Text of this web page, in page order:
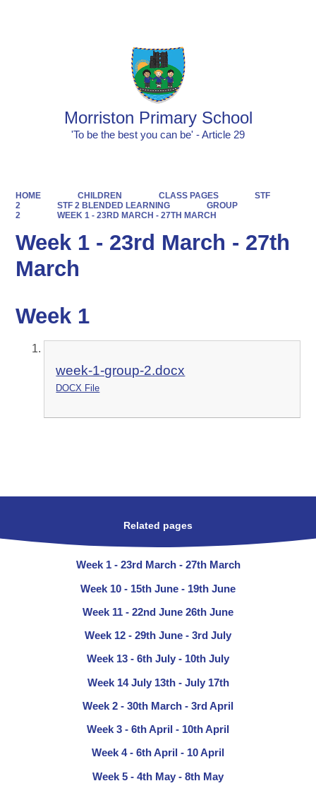
Morriston Primary School
'To be the best you can be' - Article 29
HOME CHILDREN CLASS PAGES
STF
2
STF 2 BLENDED LEARNING
GROUP
2
WEEK 1 - 23RD MARCH - 27TH MARCH
Week 1 - 23rd March - 27th
March
Week 1
week-1-group-2.docx
DOCX File
Related pages
Week 1 - 23rd March - 27th March
Week 10 - 15th June - 19th June
Week 11 - 22nd June 26th June
Week 12 - 29th June - 3rd July
Week 13 - 6th July - 10th July
Week 14 July 13th - July 17th
Week 2 - 30th March - 3rd April
Week 3 - 6th April - 10th April
Week 4 - 6th April - 10 April
Week 5 - 4th May - 8th May